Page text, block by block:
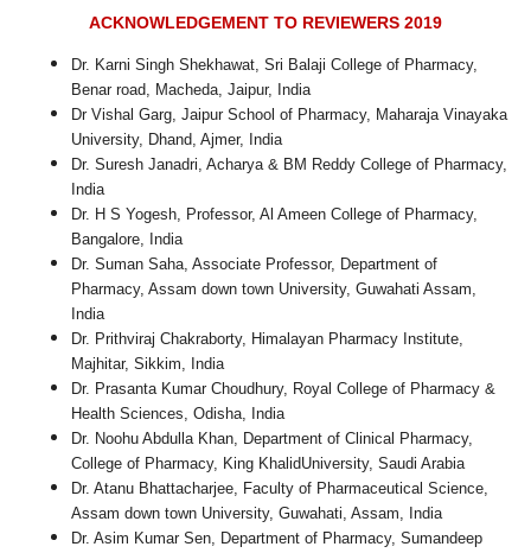
ACKNOWLEDGEMENT TO REVIEWERS 2019
Dr. Karni Singh Shekhawat, Sri Balaji College of Pharmacy,
Benar road, Macheda, Jaipur, India
Dr Vishal Garg, Jaipur School of Pharmacy, Maharaja Vinayaka
University, Dhand, Ajmer, India
Dr. Suresh Janadri, Acharya & BM Reddy College of Pharmacy,
India
Dr. H S Yogesh, Professor, Al Ameen College of Pharmacy,
Bangalore, India
Dr. Suman Saha, Associate Professor, Department of
Pharmacy, Assam down town University, Guwahati Assam,
India
Dr. Prithviraj Chakraborty, Himalayan Pharmacy Institute,
Majhitar, Sikkim, India
Dr. Prasanta Kumar Choudhury, Royal College of Pharmacy &
Health Sciences, Odisha, India
Dr. Noohu Abdulla Khan, Department of Clinical Pharmacy,
College of Pharmacy, King KhalidUniversity, Saudi Arabia
Dr. Atanu Bhattacharjee, Faculty of Pharmaceutical Science,
Assam down town University, Guwahati, Assam, India
Dr. Asim Kumar Sen, Department of Pharmacy, Sumandeep